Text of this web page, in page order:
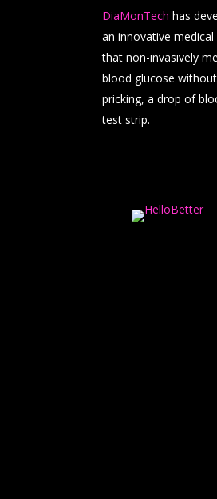
DiaMonTech has
an innovative medical
that non-invasively
blood glucose
pricking, a drop of
test strip.